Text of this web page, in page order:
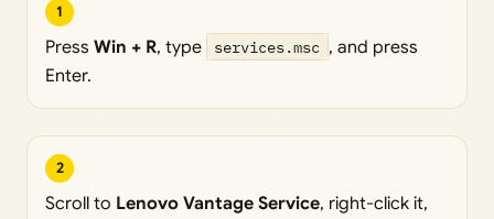
1
Press Win + R, type services.msc , and press
Enter.
2
Scroll to Lenovo Vantage Service, right-click it,